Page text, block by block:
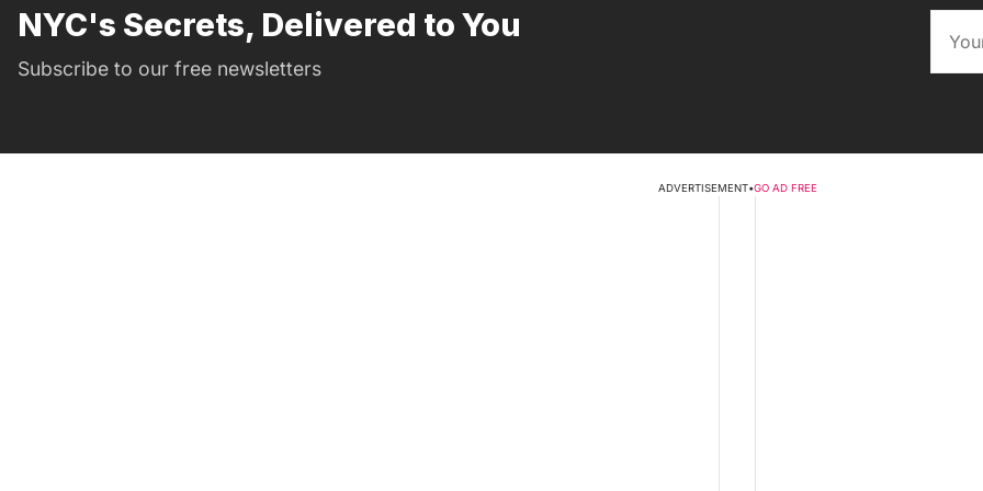
NYC's Secrets, Delivered to You
Subscribe to our free newsletters
ADVERTISEMENT•GO AD FREE